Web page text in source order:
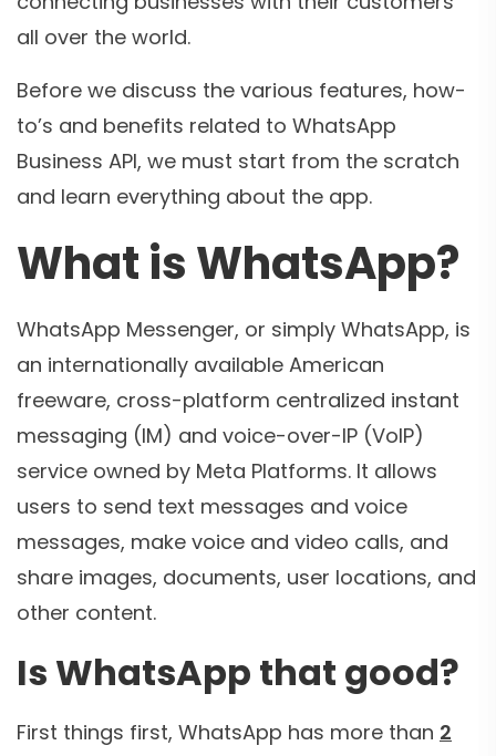
all over the world.
Before we discuss the various features, how-
to’s and benefits related to WhatsApp
Business API, we must start from the scratch
and learn everything about the app.
What is WhatsApp?
WhatsApp Messenger, or simply WhatsApp, is
an internationally available American
freeware, cross-platform centralized instant
messaging (IM) and voice-over-IP (VoIP)
service owned by Meta Platforms. It allows
users to send text messages and voice
messages, make voice and video calls, and
share images, documents, user locations, and
other content.
Is WhatsApp that good?
First things first, WhatsApp has more than 2